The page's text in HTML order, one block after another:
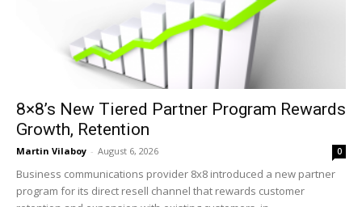
8×8’s New Tiered Partner Program Rewards
Growth, Retention
Martin Vilaboy - August 6, 2026 0
Business communications provider 8x8 introduced a new partner
program for its direct resell channel that rewards customer